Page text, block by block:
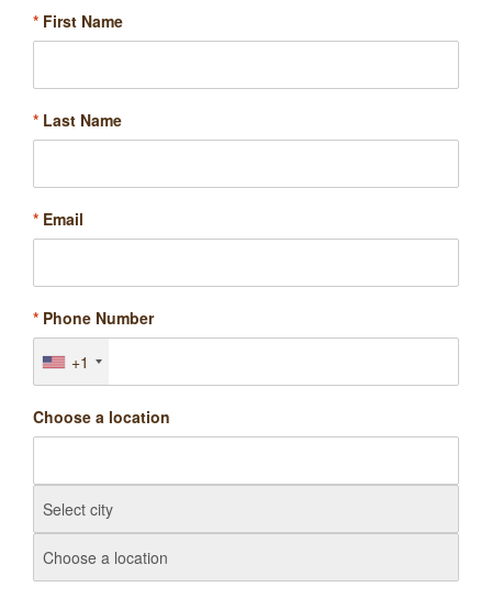
* First Name
* Last Name
* Email
* Phone Number
+1
Choose a location